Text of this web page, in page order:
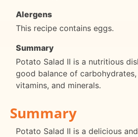
Alergens
This recipe contains eggs.
Summary
Potato Salad II is a nutritious
good balance of
vitamins, and minerals.
Summary
Potato Salad II is a delicious